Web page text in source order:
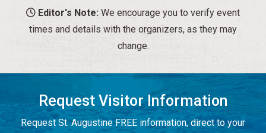
Editor's Note: We encourage you to verify event
times and details with the organizers, as they may
change.
Request Visitor Information
Request St. Augustine FREE information, direct to your